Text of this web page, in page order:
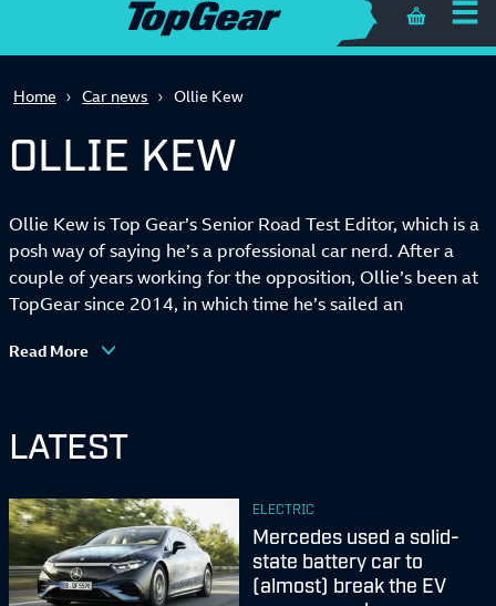
Shopping
Home Car news Ollie Kew
OLLIE KEW
Ollie Kew is Top Gear’s Senior Road Test Editor, which is a
posh way of saying he’s a professional car nerd. After a
couple of years working for the opposition, Ollie’s been at
TopGear since 2014, in which time he’s sailed an
Mazda MX-5 themed hotel, set the all-time electric lap
In his eight years here, Ollie’s become TopGear’s resident
the legendary TopGear ‘news hammer’, a mythical tool
used to clobber car company executives until they spill
industry secrets. He’s vehemently against the notion that
‘there’s no such thing as a bad car any more’ (there’s loads
Read More
LATEST
ELECTRIC
Mercedes used a solid-
state battery car to
(almost) break the EV